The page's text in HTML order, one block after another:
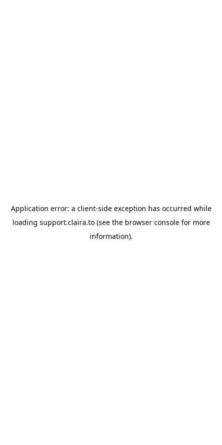
Application error: a client-side exception has occurred while
loading support.claira.to(see the browser consolefor more
information).